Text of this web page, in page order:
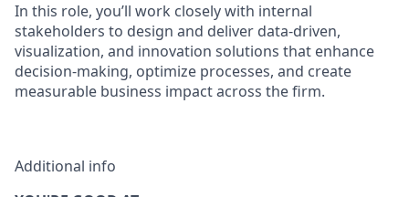
In this role, you’ll work closely with internal
stakeholders to design and deliver data-driven,
visualization, and innovation solutions that enhance
decision-making, optimize processes, and create
measurable business impact across the firm.
Additional info